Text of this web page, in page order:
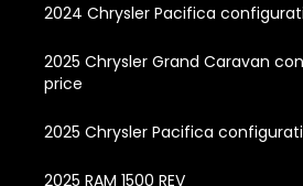
2024 Chrysler Pacifica
2025 Chrysler Grand Caravan
price
2025 Chrysler Pacifica
2025 RAM 1500 REV